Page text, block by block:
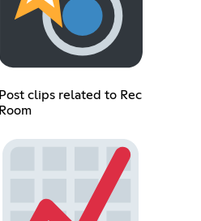
Post clips related to Rec
Room